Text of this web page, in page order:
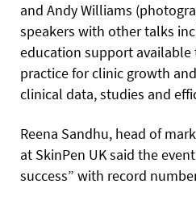
and Andy Williams
speakers with other talks
education support
practice for clinic growth
clinical data, studies and
Reena Sandhu, head of
at SkinPen UK said the
success” with record